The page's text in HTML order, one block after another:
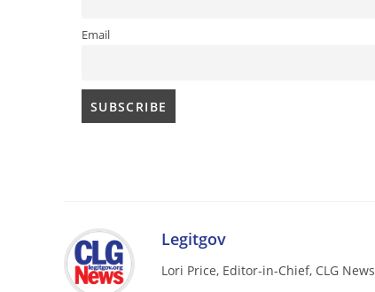
Email
Legitgov
Lori Price, Editor-in-Chief, CLG News